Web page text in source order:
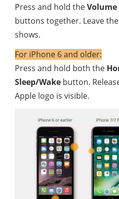
Press and hold the
buttons together. Leave
shows.
For iPhone 6 and older:
Press and hold both the
Sleep/Wake button.
Apple logo is visible.